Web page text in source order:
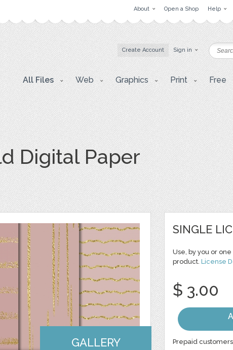
About Open a Shop Help
Create Account Sign in
All Files Web Graphics Print Free
Digital Paper
GALLERY
SINGLE
Use, by you or
product. License
$ 3.00
Prepaid